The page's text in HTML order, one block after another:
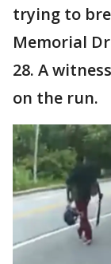
trying to
Memorial
28. A
on the run.